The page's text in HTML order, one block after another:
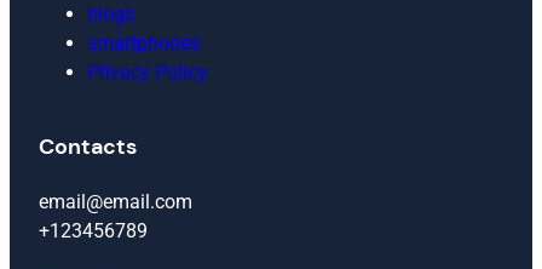
blogs
smartphones
Privacy Policy
Contacts
email@email.com
+123456789